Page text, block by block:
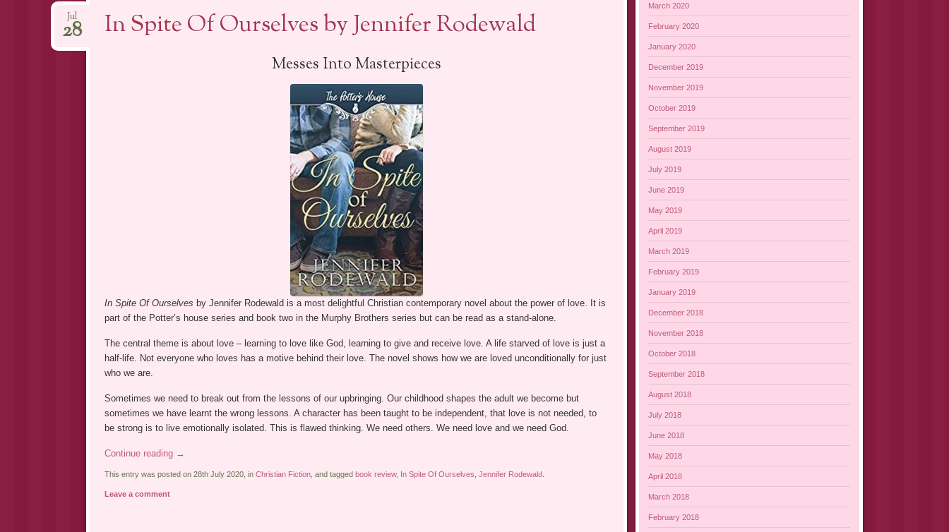
In Spite Of Ourselves by Jennifer Rodewald
Jul
28
Messes Into Masterpieces
In Spite Of Ourselves by Jennifer Rodewald is a most delightful Christian contemporary novel about the power of love. It is
part of the Potter’s house series and book two in the Murphy Brothers series but can be read as a stand-alone.
The central theme is about love – learning to love like God, learning to give and receive love. A life starved of love is just a
half-life. Not everyone who loves has a motive behind their love. The novel shows how we are loved unconditionally for just
who we are.
Sometimes we need to break out from the lessons of our upbringing. Our childhood shapes the adult we become but
sometimes we have learnt the wrong lessons. A character has been taught to be independent, that love is not needed, to
be strong is to live emotionally isolated. This is flawed thinking. We need others. We need love and we need God.
Continue reading →
This entry was posted on 28th July 2020, in Christian Fiction, and tagged book review, In Spite Of Ourselves Jennifer Rodewald.
Leave a comment
March 2020
February 2020
January 2020
December 2019
November 2019
October 2019
September 2019
August 2019
July 2019
June 2019
May 2019
April 2019
March 2019
February 2019
January 2019
December 2018
November 2018
October 2018
September 2018
August 2018
July 2018
June 2018
May 2018
April 2018
March 2018
February 2018